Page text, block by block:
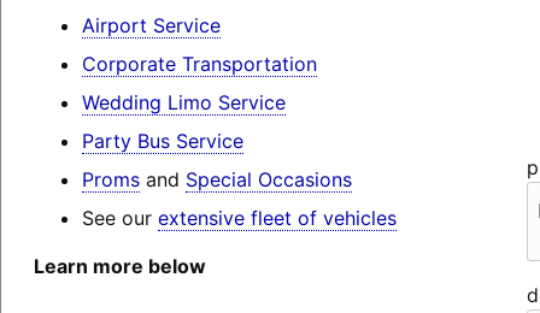
Airport Service
Corporate Transportation
Wedding Limo Service
Party Bus Service
Promsand Special Occasions
See our extensive fleet of vehicles
Learn more below